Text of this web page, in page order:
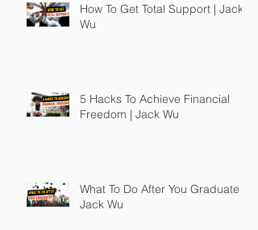
How To Get Total Support | Jack
Wu
5 Hacks To Achieve Financial
Freedom | Jack Wu
What To Do After You Graduate |
Jack Wu